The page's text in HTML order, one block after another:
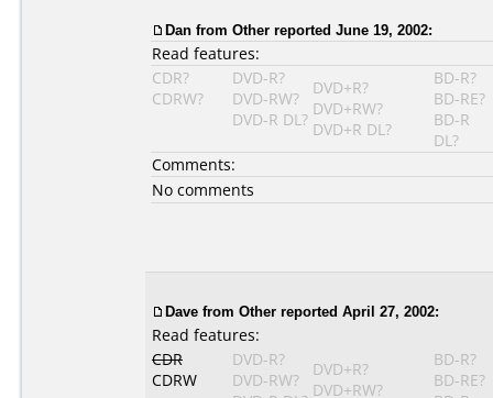
Dan from Other reported June 19, 2002:
Read features:
CDR?
CDRW?
DVD-R?
DVD-RW?
DVD-R DL?
DVD+R?
DVD+RW?
DVD+R DL?
BD-R?
BD-RE?
BD-R
DL?
Comments:
No comments
Dave from Other reported April 27, 2002:
Read features:
CDR
CDRW
DVD-R?
DVD-RW?
DVD+R?
DVD+RW?
BD-R?
BD-RE?